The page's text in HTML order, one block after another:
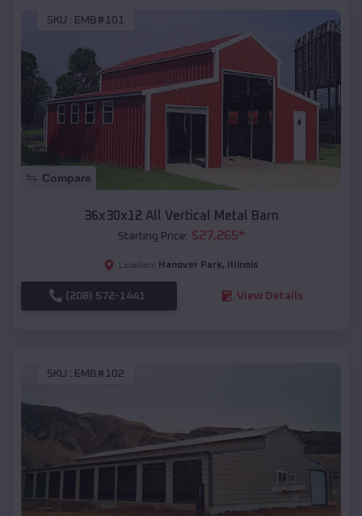
SKU : EMB#101
Compare
36x30x12 All Vertical Metal Barn
Starting Price: $27,265*
Location: Hanover Park, Illinois
(208) 572-1441 View Details
SKU : EMB#102